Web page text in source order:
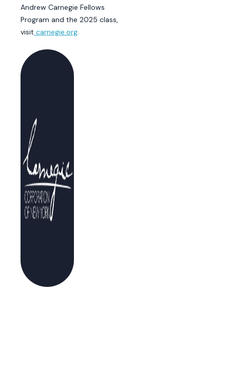
Andrew Carnegie Fellows
Program and the 2025 class,
visit carnegie.org.